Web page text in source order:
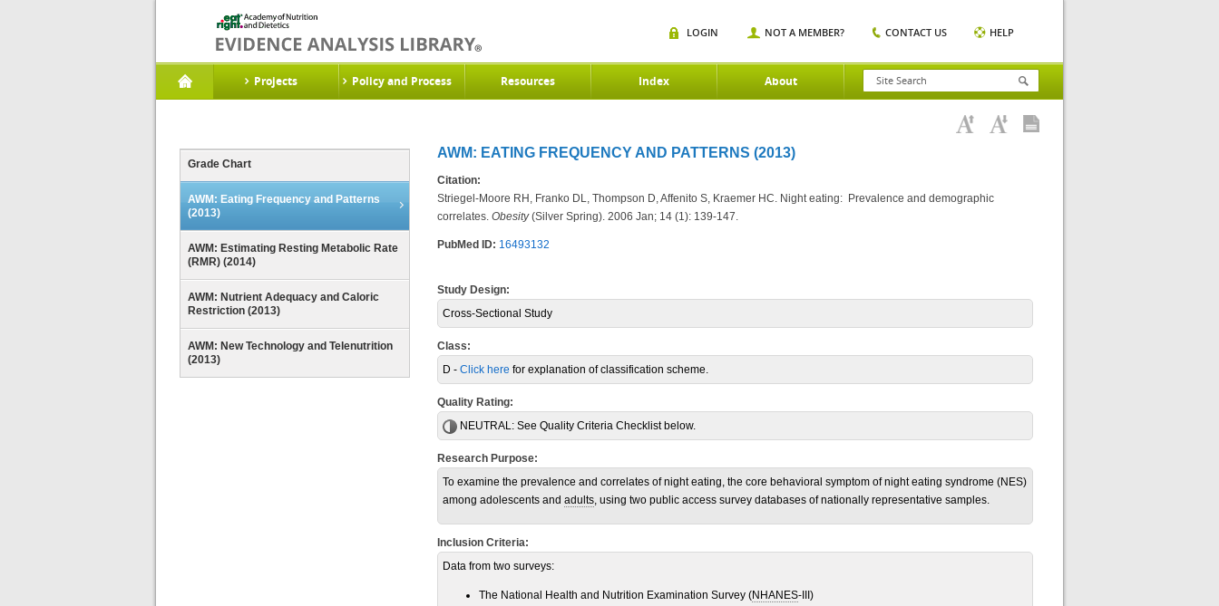
Projects Policy and Process Resources Index About
LOGIN NOT A MEMBER? CONTACT US HELP
Grade Chart
AWM: Eating Frequency and Patterns
(2013)
AWM: Estimating Resting Metabolic Rate
(RMR) (2014)
AWM: Nutrient Adequacy and Caloric
Restriction (2013)
AWM: New Technology and Telenutrition
(2013)
AWM: EATING FREQUENCY AND PATTERNS (2013)
Citation:
Striegel-Moore RH, Franko DL, Thompson D, Affenito S, Kraemer HC. Night eating: Prevalence and demographic
correlates. Obesity(Silver Spring). 2006 Jan; 14 (1): 139-147.
PubMed ID: 16493132
Study Design:
Cross-Sectional Study
Class:
D - Click here for explanation of classification scheme.
Quality Rating:
NEUTRAL: See Quality Criteria Checklist below.
Research Purpose:
To examine the prevalence and correlates of night eating, the core behavioral symptom of night eating syndrome (NES)
among adolescents and adults, using two public access survey databases of nationally representative samples.
Inclusion Criteria:
Data from two surveys:
The National Health and Nutrition Examination Survey (NHANES-III)